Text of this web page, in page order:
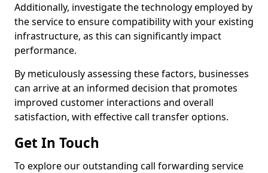
Additionally, investigate the technology employed by
the service to ensure compatibility with your existing
infrastructure, as this can significantly impact
performance.
By meticulously assessing these factors, businesses
can arrive at an informed decision that promotes
improved customer interactions and overall
satisfaction, with effective call transfer options.
Get In Touch
To explore our outstanding call forwarding service